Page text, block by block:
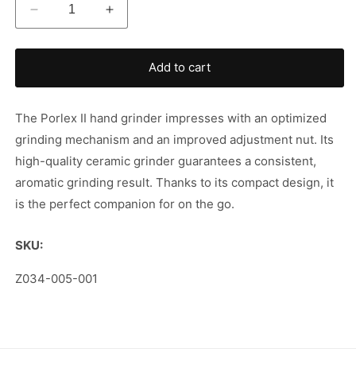
Decrease
quantity
for
II
Coffee
Grinder
Increase
quantity
for
Porlex
II
Coffee
Grinder
Add to cart
The Porlex II hand grinder impresses with an optimized
grinding mechanism and an improved adjustment nut. Its
high-quality ceramic grinder guarantees a consistent,
aromatic grinding result. Thanks to its compact design, it
is the perfect companion for on the go.
SKU:
SKU:
Z034-005-001